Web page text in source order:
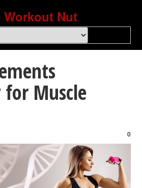
Workout Nut
for Muscle
0